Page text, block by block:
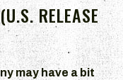
RELEASE
may have a bit